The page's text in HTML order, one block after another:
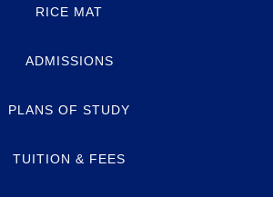
RICE MAT
ADMISSIONS
PLANS OF STUDY
TUITION & FEES